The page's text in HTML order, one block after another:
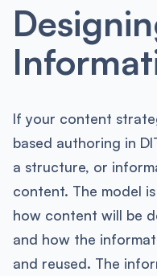
If your content
based authoring in
a structure, or
content. The model
how content will be
and how the
and reused. The